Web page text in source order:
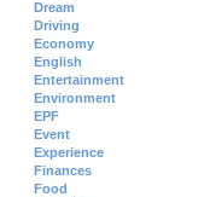
Dream
Driving
Economy
English
Entertainment
Environment
EPF
Event
Experience
Finances
Food